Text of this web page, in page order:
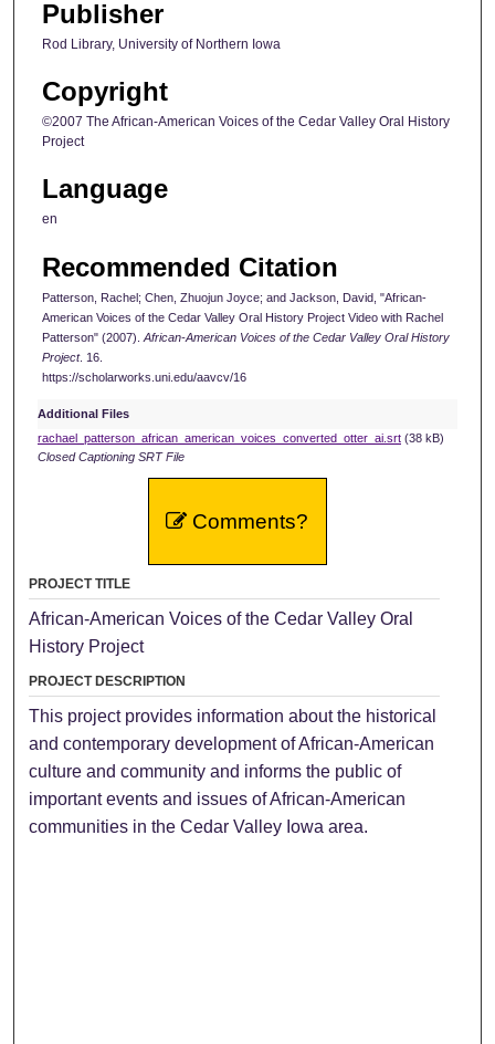
Publisher
Rod Library, University of Northern Iowa
Copyright
©2007 The African-American Voices of the Cedar Valley Oral History
Project
Language
en
Recommended Citation
Patterson, Rachel; Chen, Zhuojun Joyce; and Jackson, David, "African-
American Voices of the Cedar Valley Oral History Project Video with Rachel
Patterson" (2007). African-American Voices of the Cedar Valley Oral History
Project. 16.
https://scholarworks.uni.edu/aavcv/16
Additional Files
rachael_patterson_african_american_voices_converted_otter_ai.srt (38 kB)
Closed Captioning SRT File
Comments?
PROJECT TITLE
African-American Voices of the Cedar Valley Oral
History Project
PROJECT DESCRIPTION
This project provides information about the historical
and contemporary development of African-American
culture and community and informs the public of
important events and issues of African-American
communities in the Cedar Valley Iowa area.